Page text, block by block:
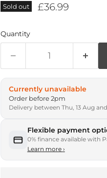
Sold out Current price
£36.99
Quantity
Currently unavailable
Order before 2pm
Delivery between Thu, 13 Aug
Flexible payment
0% finance available with
Learn more ›